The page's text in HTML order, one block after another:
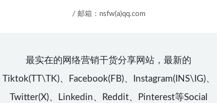
/ 邮箱：nsfw(a)qq.com
最实在的网络营销干货分享网站，最新的
Tiktok(TT\TK)、Facebook(FB)、Instagram(INS\IG)、
Twitter(X)、Linkedin、Reddit、Pinterest等Social